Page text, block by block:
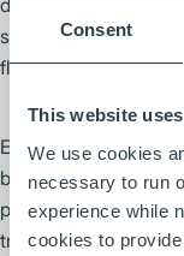
Consent
This website
We use cookies
necessary to run
experience while
cookies to
dealer will work with
specific needs – no
fleet.
Every new forklift
by a comprehensive
peace of mind that
truck, Cat® lift truck,